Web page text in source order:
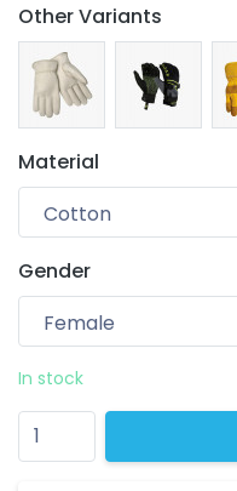
Other Variants
Material
Gender
In stock
Your wishlist